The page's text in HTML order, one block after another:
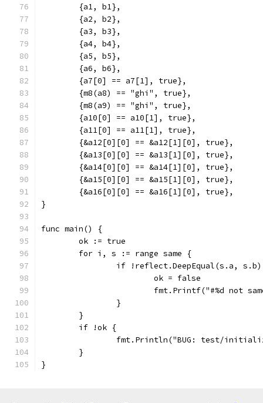
	{a1, b1},
	{a2, b2},
	{a3, b3},
	{a4, b4},
	{a5, b5},
	{a6, b6},
	{a7[0] == a7[1], true},
	{m8(a8) == "ghi", true},
	{m8(a9) == "ghi", true},
	{a10[0] == a10[1], true},
	{a11[0] == a11[1], true},
	{&a12[0][0] == &a12[1][0], true},
	{&a13[0][0] == &a13[1][0], true},
	{&a14[0][0] == &a14[1][0], true},
	{&a15[0][0] == &a15[1][0], true},
	{&a16[0][0] == &a16[1][0], true},
}
func main() {
	ok := true
	for i, s := range same {
if !reflect.DeepEqual(s.a,
			ok = false
fmt.Printf("#%d not
		}
	}
	if !ok {
fmt.Println("BUG: test/
	}
}